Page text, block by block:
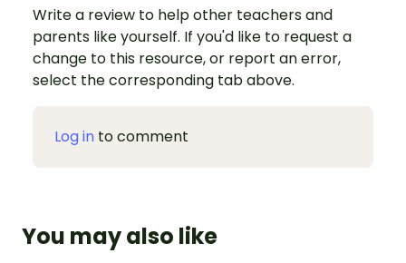
Write a review to help other teachers and
parents like yourself. If you'd like to request a
change to this resource, or report an error,
select the corresponding tab above.
Log in to comment
You may also like